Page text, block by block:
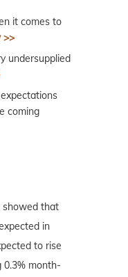
it comes to
>>
undersupplied
coming
showed that
in
to rise
0.3% month-